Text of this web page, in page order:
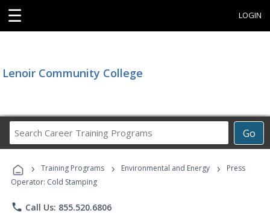
☰ LOGIN
Lenoir Community College
Go
Career
Programs
› Training Programs › Environmental and Energy ›
Press
Operator: Cold Stamping
phone Call Us: 855.520.6806